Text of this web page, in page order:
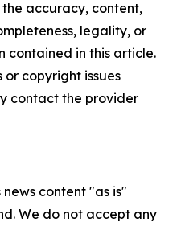
accuracy, content,
legality, or
contained in this article.
copyright issues
contact the provider
content "as is"
We do not accept any